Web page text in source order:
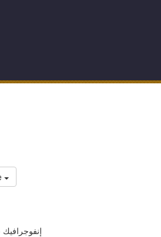
Southwest Asia - إنفوجرافيك